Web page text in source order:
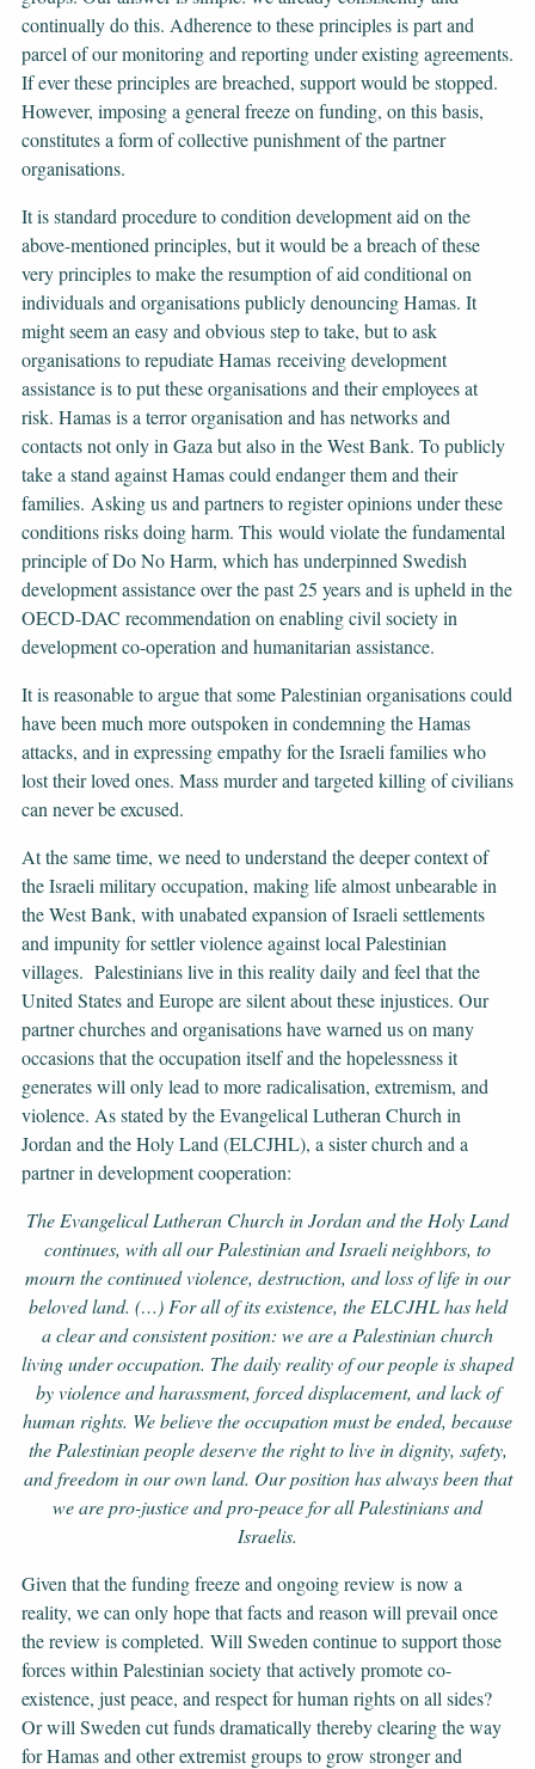
continually do this. Adherence to these principles is part and
parcel of our monitoring and reporting under existing agreements.
If ever these principles are breached, support would be stopped.
However, imposing a general freeze on funding, on this basis,
constitutes a form of collective punishment of the partner
organisations.
It is standard procedure to condition development aid on the
above-mentioned principles, but it would be a breach of these
very principles to make the resumption of aid conditional on
individuals and organisations publicly denouncing Hamas. It
might seem an easy and obvious step to take, but to ask
organisations to repudiate Hamas receiving development
assistance is to put these organisations and their employees at
risk. Hamas is a terror organisation and has networks and
contacts not only in Gaza but also in the West Bank. To publicly
take a stand against Hamas could endanger them and their
families. Asking us and partners to register opinions under these
conditions risks doing harm. This would violate the fundamental
principle of Do No Harm, which has underpinned Swedish
development assistance over the past 25 years and is upheld in the
OECD-DAC recommendation on enabling civil society in
development co-operation and humanitarian assistance.
It is reasonable to argue that some Palestinian organisations could
have been much more outspoken in condemning the Hamas
attacks, and in expressing empathy for the Israeli families who
lost their loved ones. Mass murder and targeted killing of civilians
can never be excused.
At the same time, we need to understand the deeper context of
the Israeli military occupation, making life almost unbearable in
the West Bank, with unabated expansion of Israeli settlements
and impunity for settler violence against local Palestinian
villages. Palestinians live in this reality daily and feel that the
United States and Europe are silent about these injustices. Our
partner churches and organisations have warned us on many
occasions that the occupation itself and the hopelessness it
generates will only lead to more radicalisation, extremism, and
violence. As stated by the Evangelical Lutheran Church in
Jordan and the Holy Land (ELCJHL), a sister church and a
partner in development cooperation:
The Evangelical Lutheran Church in Jordan and the Holy Land
continues, with all our Palestinian and Israeli neighbors, to
mourn the continued violence, destruction, and loss of life in our
beloved land. (…) For all of its existence, the ELCJHL has held
a clear and consistent position: we are a Palestinian church
living under occupation. The daily reality of our people is shaped
by violence and harassment, forced displacement, and lack of
human rights. We believe the occupation must be ended, because
the Palestinian people deserve the right to live in dignity, safety,
and freedom in our own land. Our position has always been that
we are pro-justice and pro-peace for all Palestinians and
Israelis.
Given that the funding freeze and ongoing review is now a
reality, we can only hope that facts and reason will prevail once
the review is completed. Will Sweden continue to support those
forces within Palestinian society that actively promote co-
existence, just peace, and respect for human rights on all sides?
Or will Sweden cut funds dramatically thereby clearing the way
for Hamas and other extremist groups to grow stronger and